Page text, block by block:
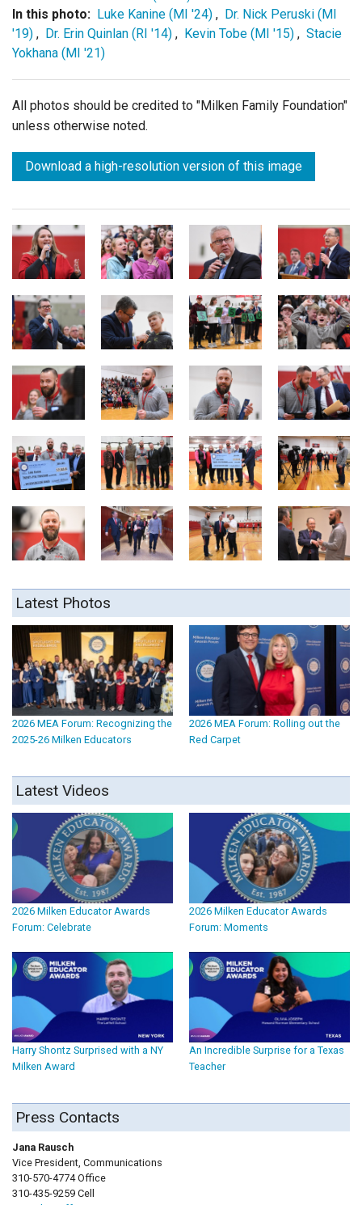
In this photo: Luke Kanine (MI '24) , Dr. Nick Peruski (MI
'19) , Dr. Erin Quinlan (RI '14) , Kevin Tobe (MI '15) , Stacie
Yokhana (MI '21)
All photos should be credited to "Milken Family Foundation"
unless otherwise noted.
Download a high-resolution version of this image
Latest Photos
2026 MEA Forum: Recognizing the
2025-26 Milken Educators
2026 MEA Forum: Rolling out the
Red Carpet
Latest Videos
2026 Milken Educator Awards
Forum: Celebrate
2026 Milken Educator Awards
Forum: Moments
Harry Shontz Surprised with a NY
Milken Award
An Incredible Surprise for a Texas
Teacher
Press Contacts
Jana Rausch
Vice President, Communications
310-570-4774 Office
310-435-9259 Cell